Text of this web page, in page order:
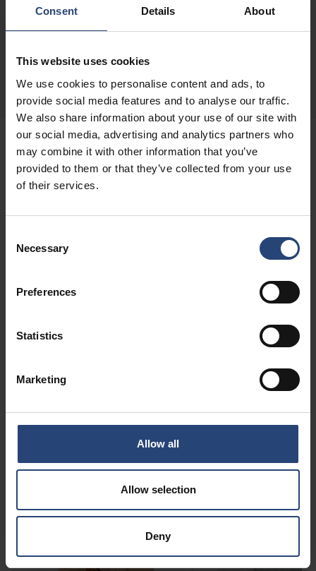
Consent Details About
This website uses cookies
We use cookies to personalise content and ads, to
provide social media features and to analyse our traffic.
We also share information about your use of our site with
our social media, advertising and analytics partners who
may combine it with other information that you’ve
provided to them or that they’ve collected from your use
of their services.
Selection
Necessary
Preferences
Statistics
Marketing
Allow all
Allow selection
Deny
BLOCKING AND FILLING
Solutions for all types of
There are many possibilities when it comes to
supply chain setup that will decide what solutions
that would work best for you. We have experience
from all types of blocking and filling applications
below are some examples. For more information
today.